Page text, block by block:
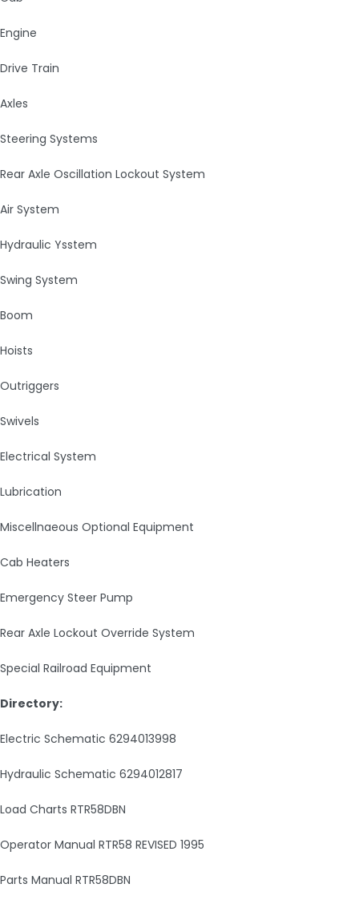
Engine
Drive Train
Axles
Steering Systems
Rear Axle Oscillation Lockout System
Air System
Hydraulic Ysstem
Swing System
Boom
Hoists
Outriggers
Swivels
Electrical System
Lubrication
Miscellnaeous Optional Equipment
Cab Heaters
Emergency Steer Pump
Rear Axle Lockout Override System
Special Railroad Equipment
Directory:
Electric Schematic 6294013998
Hydraulic Schematic 6294012817
Load Charts RTR58DBN
Operator Manual RTR58 REVISED 1995
Parts Manual RTR58DBN